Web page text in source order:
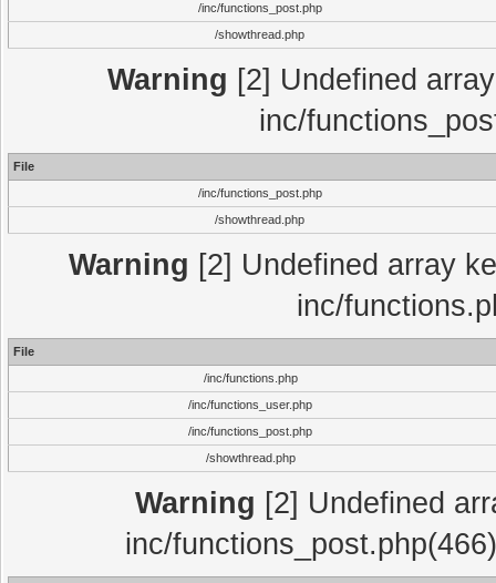
/inc/functions_post.php
/showthread.php
Warning [2] Undefined
inc/
File
/inc/functions_post.php
/showthread.php
Warning [2] Undefined array
inc/
File
/inc/functions.php
/inc/functions_user.php
/inc/functions_post.php
/showthread.php
Warning [2] Undefined
inc/